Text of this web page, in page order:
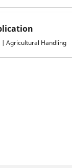
Agricultural Handling